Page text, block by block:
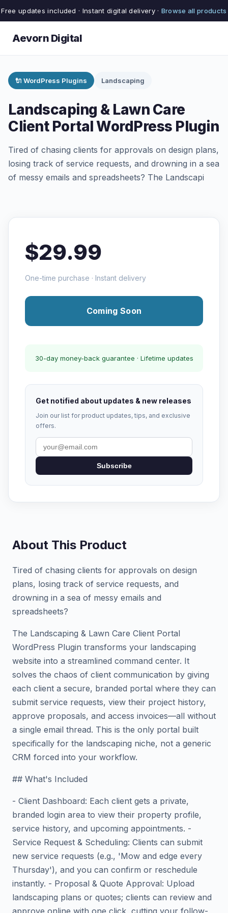
Free updates included · Instant digital delivery · Browse all products
Aevorn Digital
🔌 WordPress Plugins Landscaping
Landscaping & Lawn Care
Client Portal WordPress Plugin
Tired of chasing clients for approvals on design plans,
losing track of service requests, and drowning in a sea
of messy emails and spreadsheets? The Landscapi
$29.99
One-time purchase · Instant delivery
Coming Soon
30-day money-back guarantee · Lifetime updates
Get notified about updates & new releases
Join our list for product updates, tips, and exclusive
offers.
Subscribe
About This Product
Tired of chasing clients for approvals on design
plans, losing track of service requests, and
drowning in a sea of messy emails and
spreadsheets?
The Landscaping & Lawn Care Client Portal
WordPress Plugin transforms your landscaping
website into a streamlined command center. It
solves the chaos of client communication by giving
each client a secure, branded portal where they can
submit service requests, view their project history,
approve proposals, and access invoices—all without
a single email thread. This is the only portal built
specifically for the landscaping niche, not a generic
CRM forced into your workflow.
## What's Included
- Client Dashboard: Each client gets a private,
branded login area to view their property profile,
service history, and upcoming appointments. -
Service Request & Scheduling: Clients can submit
new service requests (e.g., 'Mow and edge every
Thursday'), and you can confirm or reschedule
instantly. - Proposal & Quote Approval: Upload
landscaping plans or quotes; clients can review and
approve online with one click, cutting your follow-